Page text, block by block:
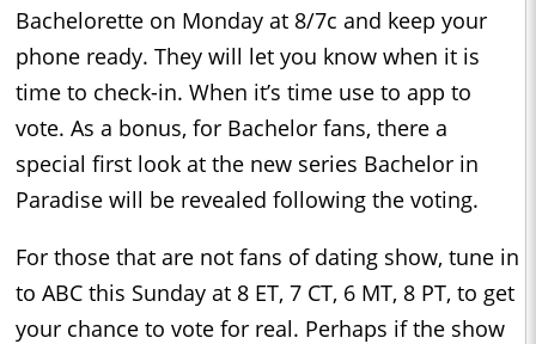
Bachelorette on Monday at 8/7c and keep your
phone ready. They will let you know when it is
time to check-in. When it’s time use to app to
vote. As a bonus, for Bachelor fans, there a
special first look at the new series Bachelor in
Paradise will be revealed following the voting.
For those that are not fans of dating show, tune in
to ABC this Sunday at 8 ET, 7 CT, 6 MT, 8 PT, to get
your chance to vote for real. Perhaps if the show